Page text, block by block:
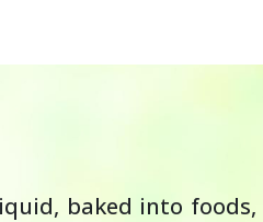
baked into foods,